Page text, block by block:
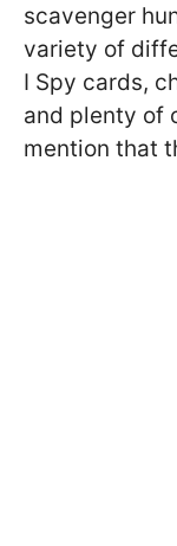
scavenger
variety of
I Spy cards,
and plenty of
mention that